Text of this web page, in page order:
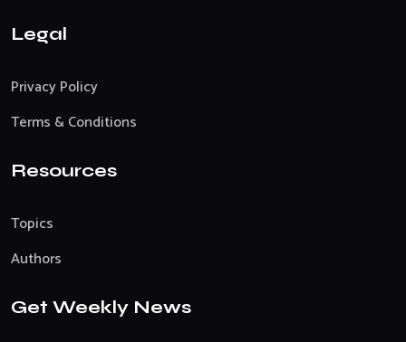
Legal
Privacy Policy
Terms & Conditions
Resources
Topics
Authors
Get Weekly News